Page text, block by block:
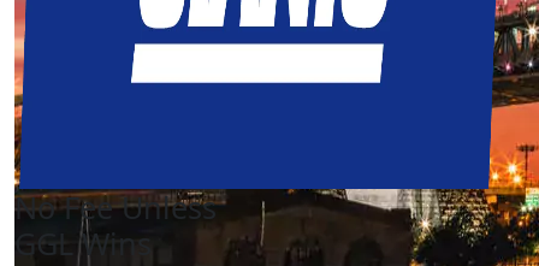
No Fee Unless
GGL Wins